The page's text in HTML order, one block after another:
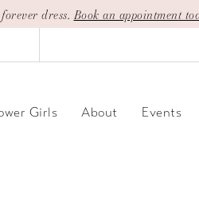
dress. Book an appointment
Girls About Events